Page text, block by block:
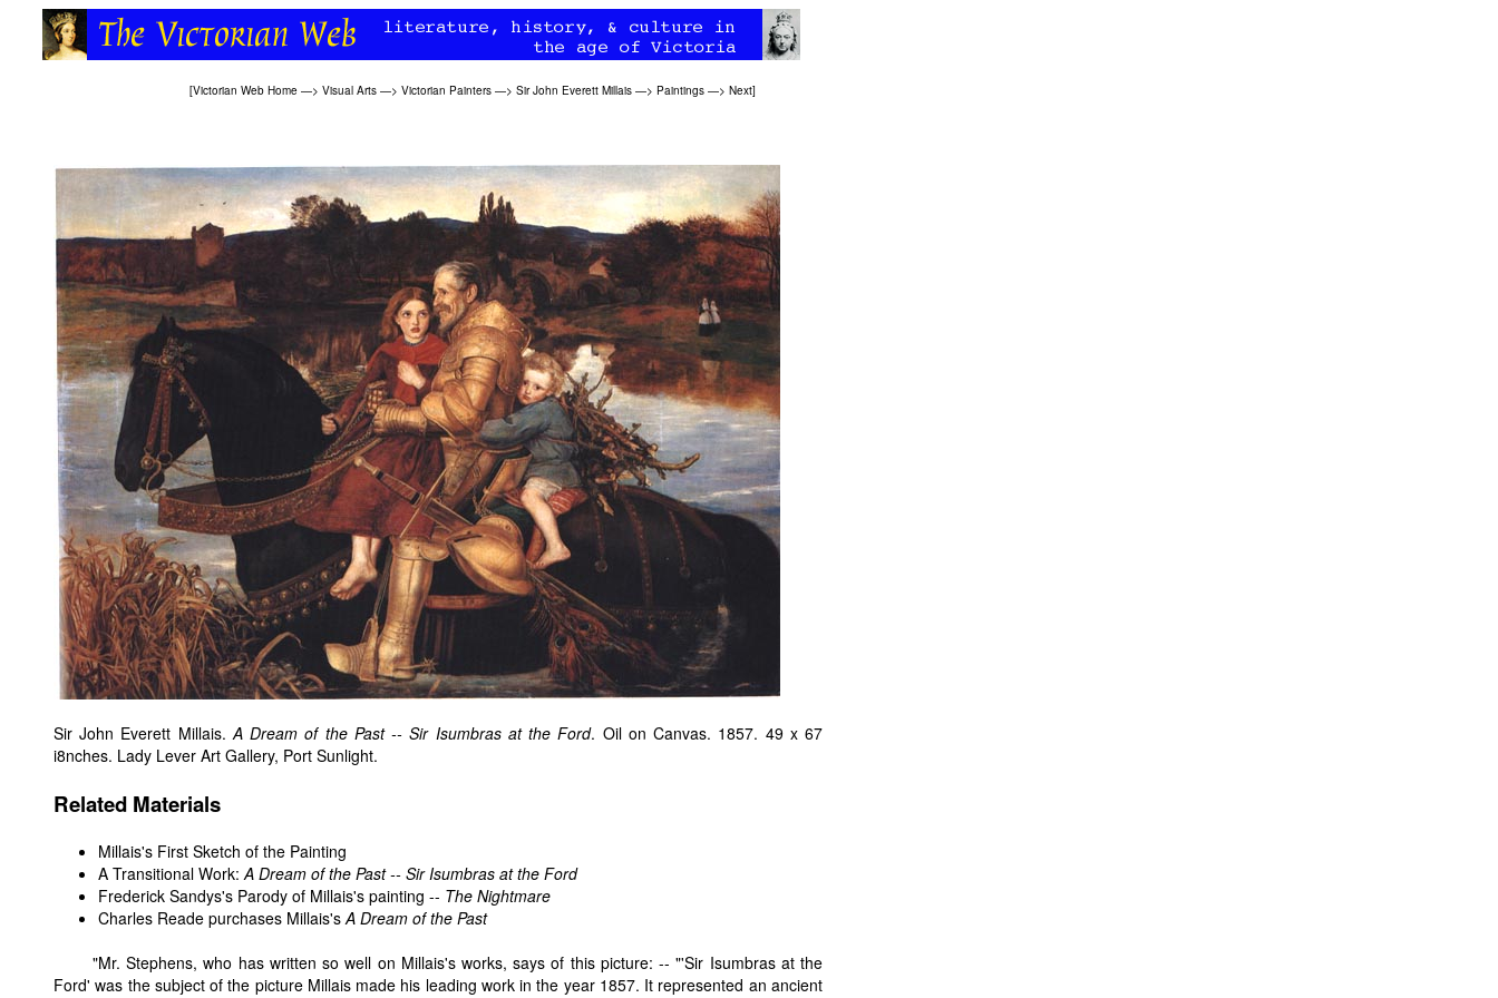
[Victorian Web Home —> Visual Arts —> Victorian Painters —> Sir John Everett Millais —> Paintings —> Next]
Sir John Everett Millais.A Dream of the Past -- Sir Isumbras at the Ford. Oil on Canvas. 1857. 49 x 67
i8nches. Lady Lever Art Gallery, Port Sunlight.
Related Materials
Millais's First Sketch of the Painting
A Transitional Work: A Dream of the Past -- Sir Isumbras at the Ford
Frederick Sandys's Parody of Millais's painting -- The Nightmare
Charles Reade purchases Millais's A Dream of the Past
"Mr. Stephens, who has written so well on Millais's works, says of this picture: -- "'Sir Isumbras at the
Ford' was the subject of the picture Millais made his leading work in the year 1857. It represented an ancient